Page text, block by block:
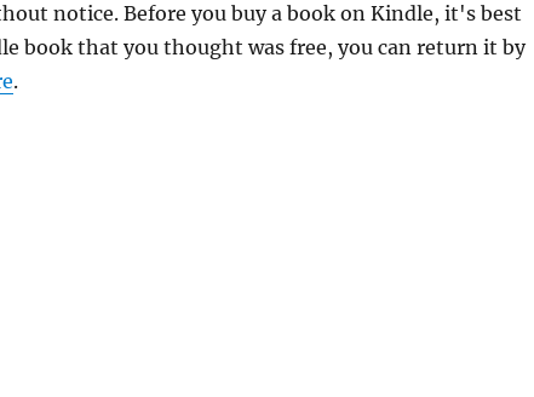
notice. Before you buy a book on Kindle, it's best
book that you thought was free, you can return it by
.